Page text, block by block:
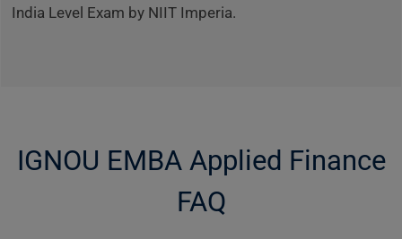
India Level Exam by NIIT Imperia.
IGNOU EMBA Applied Finance
FAQ